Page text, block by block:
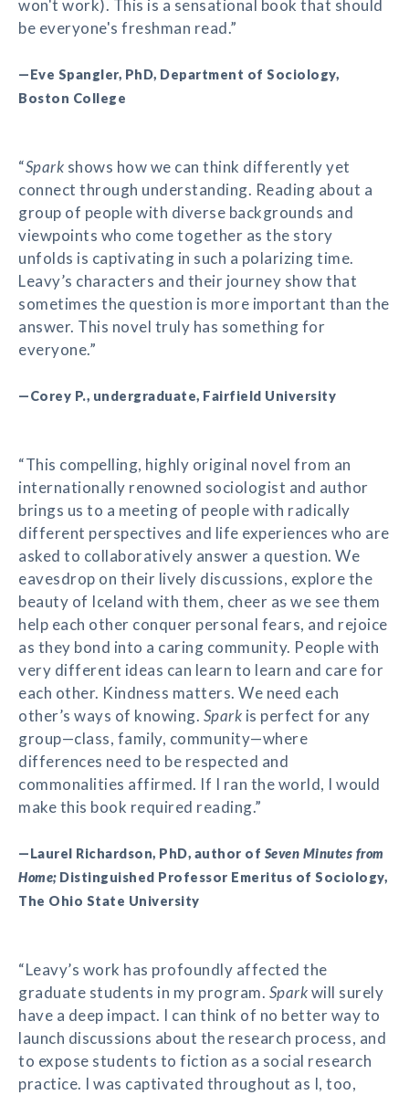
won't work). This is a sensational book that should
be everyone's freshman read.”
—Eve Spangler, PhD, Department of Sociology,
Boston College
“Spark shows how we can think differently yet
connect through understanding. Reading about a
group of people with diverse backgrounds and
viewpoints who come together as the story
unfolds is captivating in such a polarizing time.
Leavy’s characters and their journey show that
sometimes the question is more important than the
answer. This novel truly has something for
everyone.”
—Corey P., undergraduate, Fairfield University
“This compelling, highly original novel from an
internationally renowned sociologist and author
brings us to a meeting of people with radically
different perspectives and life experiences who are
asked to collaboratively answer a question. We
eavesdrop on their lively discussions, explore the
beauty of Iceland with them, cheer as we see them
help each other conquer personal fears, and rejoice
as they bond into a caring community. People with
very different ideas can learn to learn and care for
each other. Kindness matters. We need each
other’s ways of knowing. Spark is perfect for any
group—class, family, community—where
differences need to be respected and
commonalities affirmed. If I ran the world, I would
make this book required reading.”
—Laurel Richardson, PhD, author of Seven Minutes from
Home;Distinguished Professor Emeritus of Sociology,
The Ohio State University
“Leavy’s work has profoundly affected the
graduate students in my program. Sparkwill surely
have a deep impact. I can think of no better way to
launch discussions about the research process, and
to expose students to fiction as a social research
practice. I was captivated throughout as I, too,